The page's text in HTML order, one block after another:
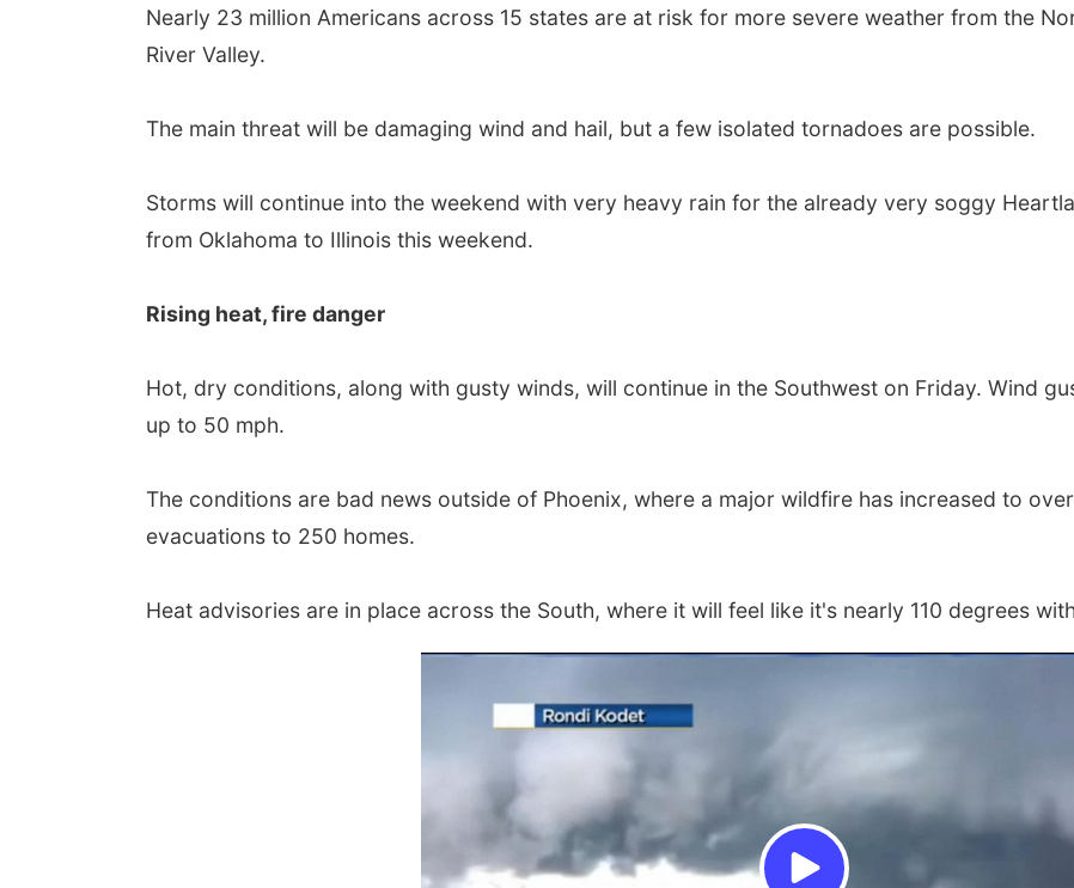
Nearly 23 million Americans across 15 states are at risk for more severe weather from the
River Valley.
The main threat will be damaging wind and hail, but a few isolated tornadoes are possible.
Storms will continue into the weekend with very heavy rain for the already very soggy
from Oklahoma to Illinois this weekend.
Rising heat, fire danger
Hot, dry conditions, along with gusty winds, will continue in the Southwest on Friday. Wind
up to 50 mph.
The conditions are bad news outside of Phoenix, where a major wildfire has increased to
evacuations to 250 homes.
Heat advisories are in place across the South, where it will feel like it's nearly 110 degrees